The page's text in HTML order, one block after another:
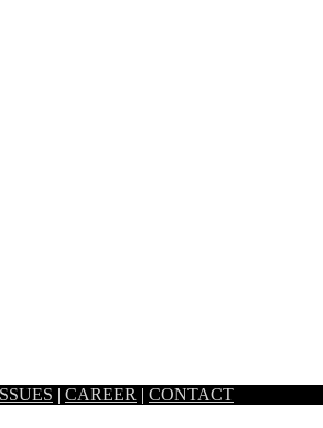
Canada. While she possesses a…
| CAREER | CONTACT